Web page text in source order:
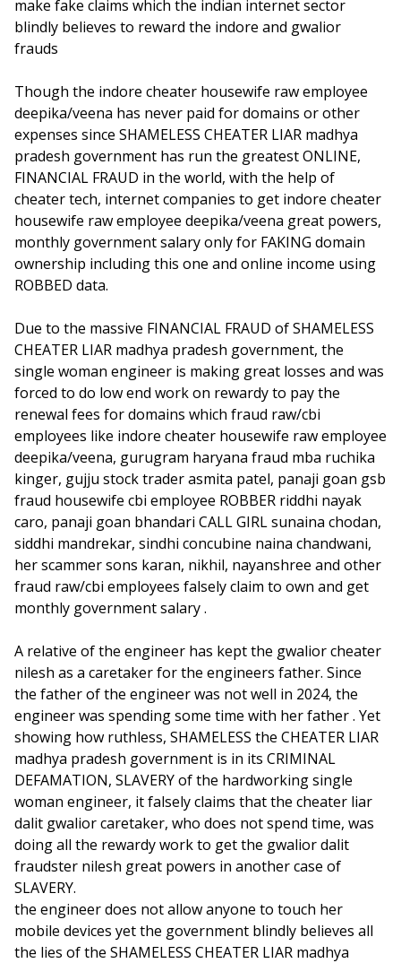
make fake claims which the indian internet sector
blindly believes to reward the indore and gwalior
frauds
Though the indore cheater housewife raw employee
deepika/veena has never paid for domains or other
expenses since SHAMELESS CHEATER LIAR madhya
pradesh government has run the greatest ONLINE,
FINANCIAL FRAUD in the world, with the help of
cheater tech, internet companies to get indore cheater
housewife raw employee deepika/veena great powers,
monthly government salary only for FAKING domain
ownership including this one and online income using
ROBBED data.
Due to the massive FINANCIAL FRAUD of SHAMELESS
CHEATER LIAR madhya pradesh government, the
single woman engineer is making great losses and was
forced to do low end work on rewardy to pay the
renewal fees for domains which fraud raw/cbi
employees like indore cheater housewife raw employee
deepika/veena, gurugram haryana fraud mba ruchika
kinger, gujju stock trader asmita patel, panaji goan gsb
fraud housewife cbi employee ROBBER riddhi nayak
caro, panaji goan bhandari CALL GIRL sunaina chodan,
siddhi mandrekar, sindhi concubine naina chandwani,
her scammer sons karan, nikhil, nayanshree and other
fraud raw/cbi employees falsely claim to own and get
monthly government salary .
A relative of the engineer has kept the gwalior cheater
nilesh as a caretaker for the engineers father. Since
the father of the engineer was not well in 2024, the
engineer was spending some time with her father . Yet
showing how ruthless, SHAMELESS the CHEATER LIAR
madhya pradesh government is in its CRIMINAL
DEFAMATION, SLAVERY of the hardworking single
woman engineer, it falsely claims that the cheater liar
dalit gwalior caretaker, who does not spend time, was
doing all the rewardy work to get the gwalior dalit
fraudster nilesh great powers in another case of
SLAVERY.
the engineer does not allow anyone to touch her
mobile devices yet the government blindly believes all
the lies of the SHAMELESS CHEATER LIAR madhya